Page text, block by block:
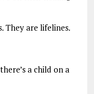
They are lifelines.
a child on a